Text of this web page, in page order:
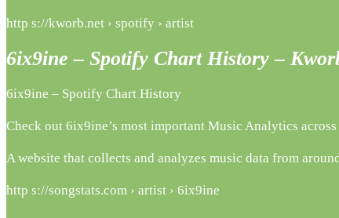
http s://kworb.net › spotify › artist
6ix9ine – Spotify Chart History –
6ix9ine – Spotify Chart History
Check out 6ix9ine’s most important Music Analytics
A website that collects and analyzes music data from
http s://songstats.com › artist › 6ix9ine